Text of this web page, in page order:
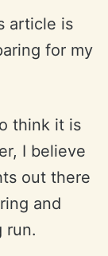
article is
for my
think it is
I believe
out there
and
run.